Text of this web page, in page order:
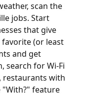
scan the
jobs. Start
that give
favorite (or least
and get
search for Wi-Fi
restaurants with
feature